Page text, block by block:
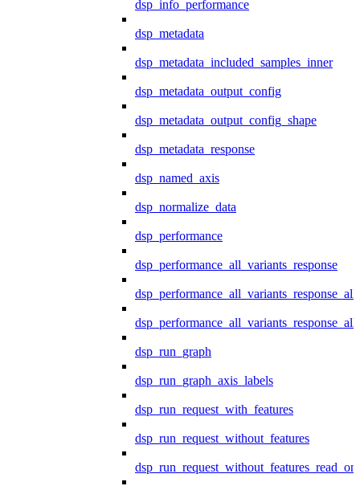
dsp_info_performance
dsp_metadata
dsp_metadata_included_samples_inner
dsp_metadata_output_config
dsp_metadata_output_config_shape
dsp_metadata_response
dsp_named_axis
dsp_normalize_data
dsp_performance
dsp_performance_all_variants_response
dsp_run_graph
dsp_run_graph_axis_labels
dsp_run_request_with_features
dsp_run_request_without_features